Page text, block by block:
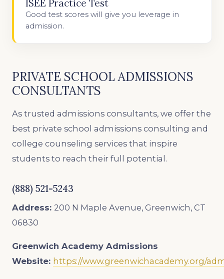
ISEE Practice Test
Good test scores will give you leverage in
admission.
PRIVATE SCHOOL ADMISSIONS
CONSULTANTS
As trusted admissions consultants, we offer the
best private school admissions consulting and
college counseling services that inspire
students to reach their full potential.
(888) 521-5243
Address: 200 N Maple Avenue, Greenwich, CT
06830
Greenwich Academy Admissions
Website: https://www.greenwichacademy.org/